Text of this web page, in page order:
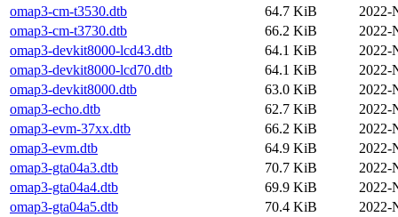
omap3-cm-t3530.dtb
64.7 KiB
2022-
omap3-cm-t3730.dtb
66.2 KiB
2022-
omap3-devkit8000-lcd43.dtb
64.1 KiB
2022-
omap3-devkit8000-lcd70.dtb
64.1 KiB
2022-
omap3-devkit8000.dtb
63.0 KiB
2022-
omap3-echo.dtb
62.7 KiB
2022-
omap3-evm-37xx.dtb
66.2 KiB
2022-
omap3-evm.dtb
64.9 KiB
2022-
omap3-gta04a3.dtb
70.7 KiB
2022-
omap3-gta04a4.dtb
69.9 KiB
2022-
omap3-gta04a5.dtb
70.4 KiB
2022-